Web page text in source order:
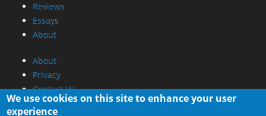
Reviews
Essays
About
About
Privacy
Contact Us
We use cookies on this site to enhance your user
experience